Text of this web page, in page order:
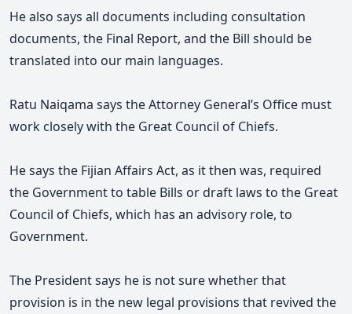
He also says all documents including consultation
documents, the Final Report, and the Bill should be
translated into our main languages.
Ratu Naiqama says the Attorney General’s Office must
work closely with the Great Council of Chiefs.
He says the Fijian Affairs Act, as it then was, required
the Government to table Bills or draft laws to the Great
Council of Chiefs, which has an advisory role, to
Government.
The President says he is not sure whether that
provision is in the new legal provisions that revived the